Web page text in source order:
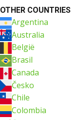
OTHER COUNTRIES
Argentina
Australia
België
Brasil
Canada
Česko
Chile
Colombia